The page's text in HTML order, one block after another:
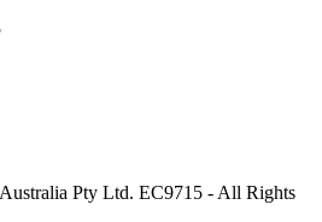
Pty Ltd. EC9715 - All Rights